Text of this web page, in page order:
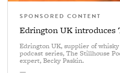
SPONSORED CONTENT
Edrington UK introduces
Edrington UK, supplier of
podcast series, The Stillhouse
expert, Becky Paskin.